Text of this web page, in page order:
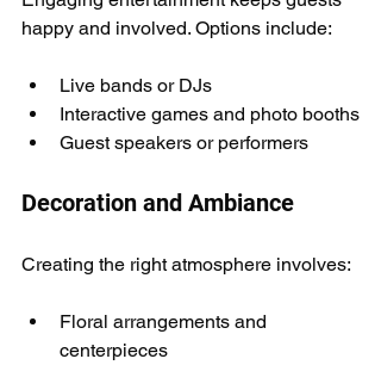
happy and involved. Options include:
Live bands or DJs
Interactive games and photo booths
Guest speakers or performers
Decoration and Ambiance
Creating the right atmosphere involves:
Floral arrangements and
centerpieces